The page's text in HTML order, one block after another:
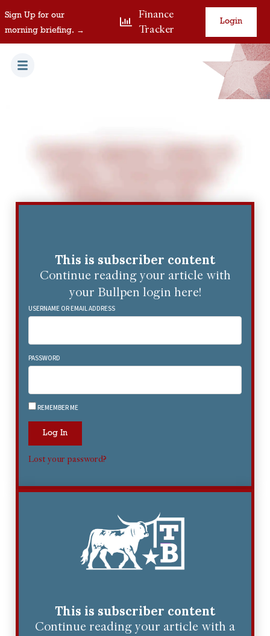
Sign Up for our
morning briefing. →
Finance
Tracker
Login
This is subscriber content
Continue reading your article with
your Bullpen login here!
USERNAME OR EMAIL ADDRESS
PASSWORD
REMEMBER ME
Log In
Lost your password?
This is subscriber content
Continue reading your article with a